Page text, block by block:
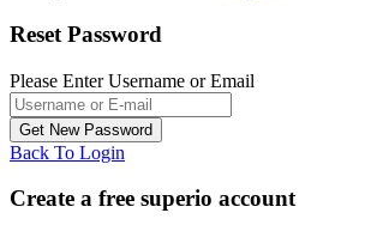
Reset Password
Please Enter Username or Email
Back To Login
Create a free superio account